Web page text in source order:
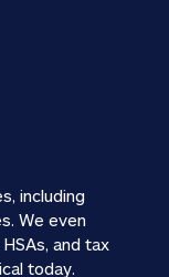
including
We even
and tax